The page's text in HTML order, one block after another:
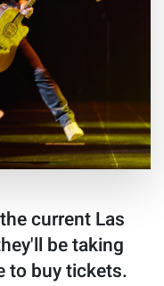
current Las
be taking
to buy tickets.